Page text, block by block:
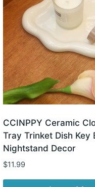
CCINPPY Ceramic
Tray Trinket Dish Key
Nightstand Decor
$11.99